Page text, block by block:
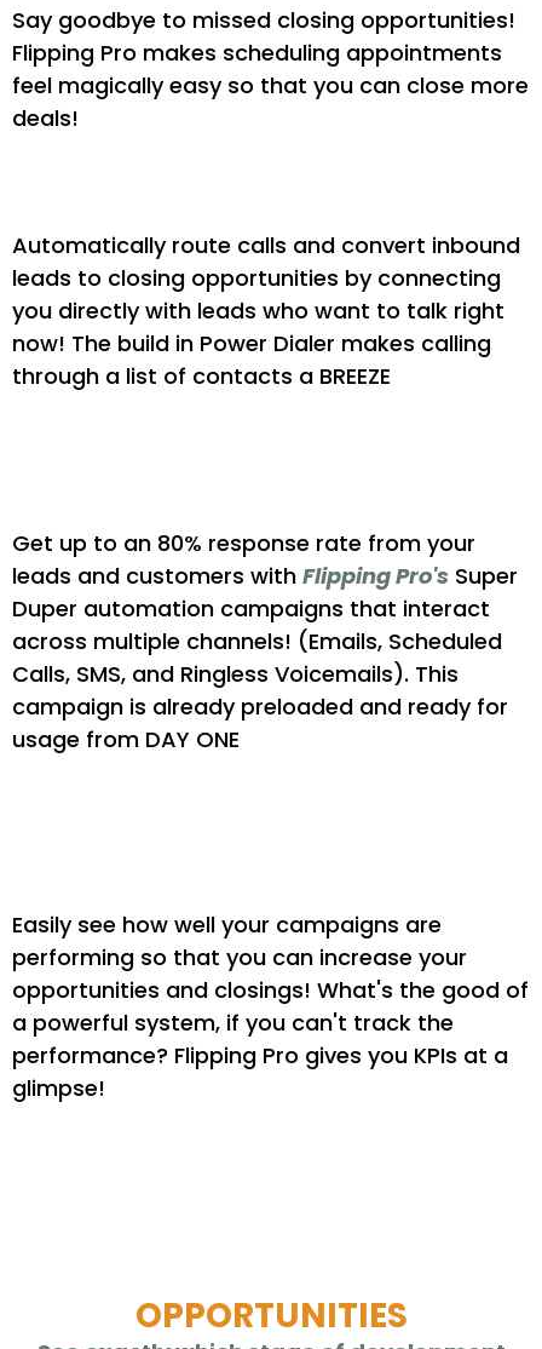
Say goodbye to missed closing opportunities!
Flipping Pro makes scheduling appointments
feel magically easy so that you can close more
deals!
Automatically route calls and convert inbound
leads to closing opportunities by connecting
you directly with leads who want to talk right
now! The build in Power Dialer makes calling
through a list of contacts a BREEZE
Get up to an 80% response rate from your
leads and customers with Flipping Pro's Super
Duper automation campaigns that interact
across multiple channels! (Emails, Scheduled
Calls, SMS, and Ringless Voicemails). This
campaign is already preloaded and ready for
usage from DAY ONE
Easily see how well your campaigns are
performing so that you can increase your
opportunities and closings! What's the good of
a powerful system, if you can't track the
performance? Flipping Pro gives you KPIs at a
glimpse!
OPPORTUNITIES